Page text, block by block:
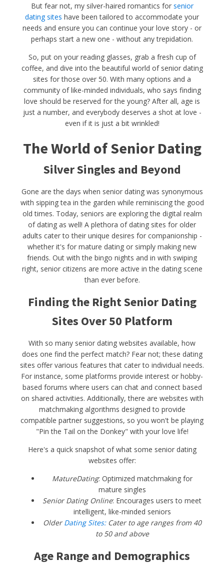
But fear not, my silver-haired romantics for senior
dating sites have been tailored to accommodate your
needs and ensure you can continue your love story - or
perhaps start a new one - without any trepidation.
So, put on your reading glasses, grab a fresh cup of
coffee, and dive into the beautiful world of senior dating
sites for those over 50. With many options and a
community of like-minded individuals, who says finding
love should be reserved for the young? After all, age is
just a number, and everybody deserves a shot at love -
even if it is just a bit wrinkled!
The World of Senior Dating
Silver Singles and Beyond
Gone are the days when senior dating was synonymous
with sipping tea in the garden while reminiscing the good
old times. Today, seniors are exploring the digital realm
of dating as well! A plethora of dating sites for older
adults cater to their unique desires for companionship -
whether it's for mature dating or simply making new
friends. Out with the bingo nights and in with swiping
right, senior citizens are more active in the dating scene
than ever before.
Finding the Right Senior Dating
Sites Over 50 Platform
With so many senior dating websites available, how
does one find the perfect match? Fear not; these dating
sites offer various features that cater to individual needs.
For instance, some platforms provide interest or hobby-
based forums where users can chat and connect based
on shared activities. Additionally, there are websites with
matchmaking algorithms designed to provide
compatible partner suggestions, so you won't be playing
"Pin the Tail on the Donkey" with your love life!
Here's a quick snapshot of what some senior dating
websites offer:
MatureDating: Optimized matchmaking for
mature singles
Senior Dating Online: Encourages users to meet
intelligent, like-minded seniors
OlderDating Sites:Cater to age ranges from 40
to 50 and above
Age Range and Demographics